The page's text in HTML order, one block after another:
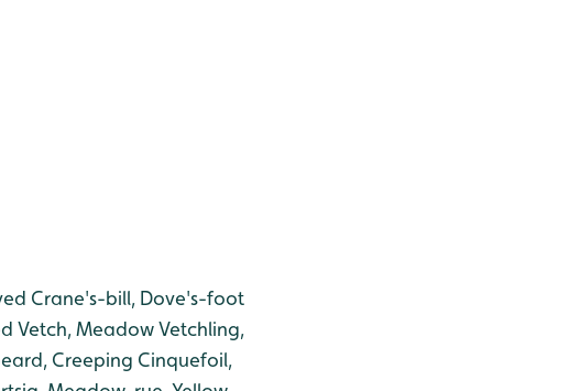
Crane's-bill, Dove's-foot
Vetch, Meadow Vetchling,
Creeping Cinquefoil,